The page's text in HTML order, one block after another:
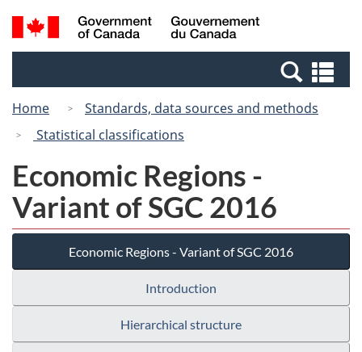
Skip
to
Switch
to
Canada
Search
and
Home
Standards, data sources and methods
Statistical classifications
Economic Regions -
Variant of SGC 2016
Economic Regions - Variant of SGC 2016
Introduction
Hierarchical structure